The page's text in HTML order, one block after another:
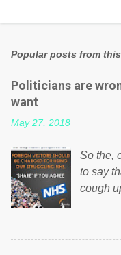
Popular posts from
Politicians are
want
May 27, 2018
So the,
to say
cough